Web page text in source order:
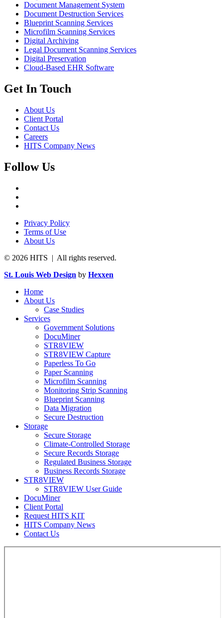
Document Management System
Document Destruction Services
Blueprint Scanning Services
Microfilm Scanning Services
Digital Archiving
Legal Document Scanning Services
Digital Preservation
Cloud-Based EHR Software
Get In Touch
About Us
Client Portal
Contact Us
Careers
HITS Company News
Follow Us
Privacy Policy
Terms of Use
About Us
© 2026 HITS | All rights reserved.
St. Louis Web Design by Hexxen
Home
About Us
Case Studies
Services
Government Solutions
DocuMiner
STR8VIEW
STR8VIEW Capture
Paperless To Go
Paper Scanning
Microfilm Scanning
Monitoring Strip Scanning
Blueprint Scanning
Data Migration
Secure Destruction
Storage
Secure Storage
Climate-Controlled Storage
Secure Records Storage
Regulated Business Storage
Business Records Storage
STR8VIEW
STR8VIEW User Guide
DocuMiner
Client Portal
Request HITS KIT
HITS Company News
Contact Us